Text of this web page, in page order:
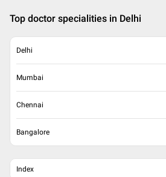
Top doctor specialities in Delhi
Delhi
Mumbai
Chennai
Bangalore
Index